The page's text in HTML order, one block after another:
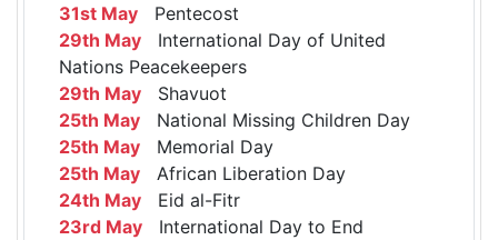
31st May Pentecost
29th May International Day of United
Nations Peacekeepers
29th May Shavuot
25th May National Missing Children Day
25th May Memorial Day
25th May African Liberation Day
24th May Eid al-Fitr
23rd May International Day to End